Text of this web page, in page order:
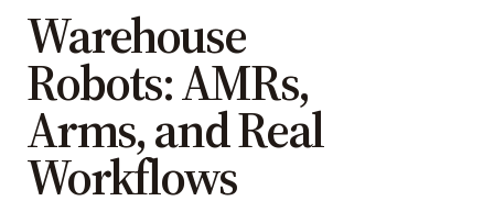
Warehouse
Robots: AMRs,
Arms, and Real
Workflows